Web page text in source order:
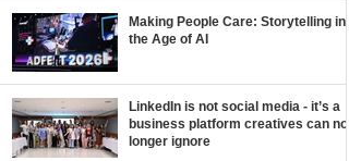
Making People Care: Storytelling in
the Age of AI
LinkedIn is not social media - it’s a
business platform creatives can no
longer ignore